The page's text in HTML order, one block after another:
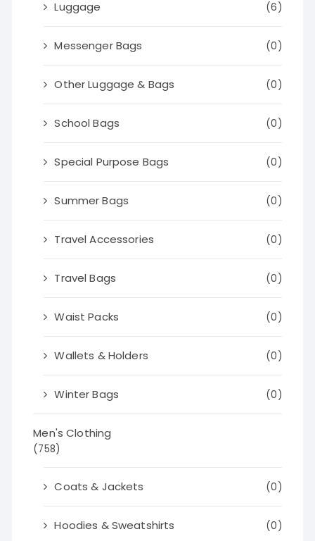
Luggage (6)
Messenger Bags (0)
Other Luggage & Bags (0)
School Bags (0)
Special Purpose Bags (0)
Summer Bags (0)
Travel Accessories (0)
Travel Bags (0)
Waist Packs (0)
Wallets & Holders (0)
Winter Bags (0)
Men's Clothing
(758)
Coats & Jackets (0)
Hoodies & Sweatshirts (0)